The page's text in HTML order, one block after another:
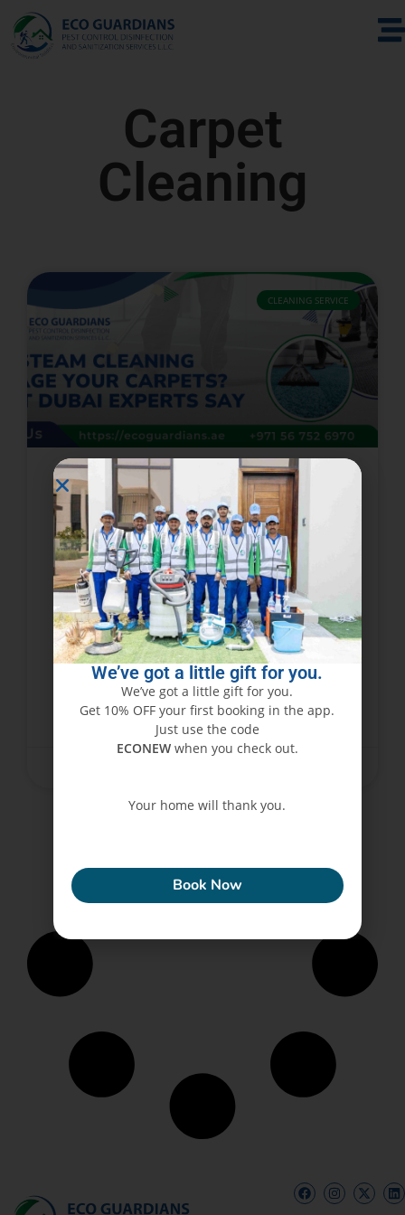
Carpet
Cleaning
CLEANING SERVICE
Can Steam Cleaning Damage
Your Carpets? What Dubai
Experts Say
While steam cleaning is hailed as one of the
best ways to deep-clean carpets, many
homeowners and businesses in Dubai cannot
help but ask: does steam cleaning damage
carpets? The
READ MORE »
We’ve got a little gift for you.
We’ve got a little gift for you.
Get 10% OFF your first booking in the app.
Just use the code
ECONEW when you check out.
Your home will thank you.
Book Now